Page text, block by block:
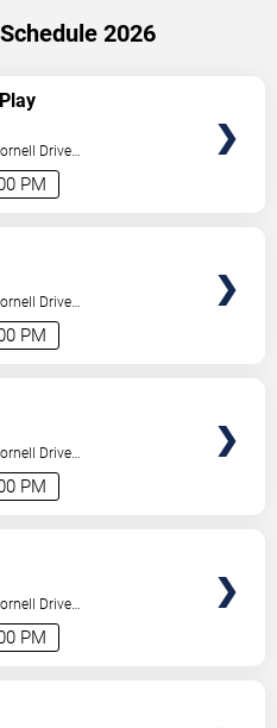
2026
PM
Drive
,
PM
Drive
,
PM
Drive
,
PM
Drive
,